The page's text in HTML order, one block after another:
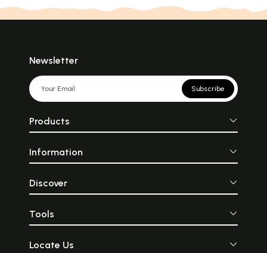
Newsletter
Subscribe
Products
Information
Discover
Tools
Locate Us